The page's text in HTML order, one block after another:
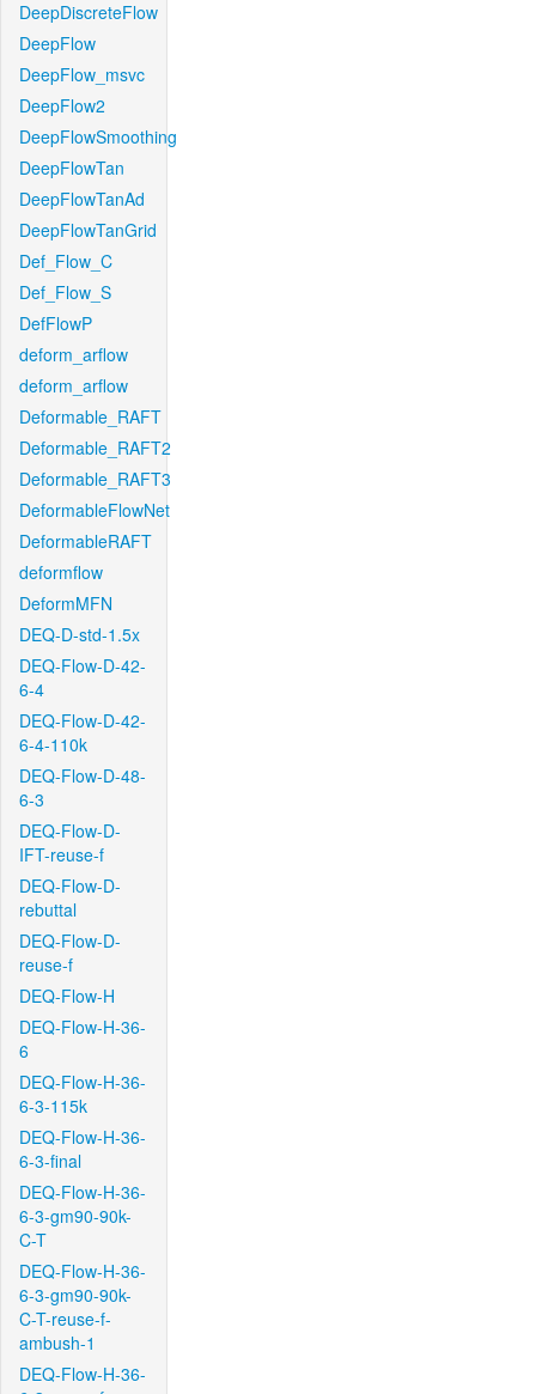
DeepDiscreteFlow
DeepFlow
DeepFlow_msvc
DeepFlow2
DeepFlowSmoothing
DeepFlowTan
DeepFlowTanAd
DeepFlowTanGrid
Def_Flow_C
Def_Flow_S
DefFlowP
deform_arflow
deform_arflow
Deformable_RAFT
Deformable_RAFT2
Deformable_RAFT3
DeformableFlowNet
DeformableRAFT
deformflow
DeformMFN
DEQ-D-std-1.5x
DEQ-Flow-D-42-
6-4
DEQ-Flow-D-42-
6-4-110k
DEQ-Flow-D-48-
6-3
DEQ-Flow-D-
IFT-reuse-f
DEQ-Flow-D-
rebuttal
DEQ-Flow-D-
reuse-f
DEQ-Flow-H
DEQ-Flow-H-36-
6
DEQ-Flow-H-36-
6-3-115k
DEQ-Flow-H-36-
6-3-final
DEQ-Flow-H-36-
6-3-gm90-90k-
C-T
DEQ-Flow-H-36-
6-3-gm90-90k-
C-T-reuse-f-
ambush-1
DEQ-Flow-H-36-